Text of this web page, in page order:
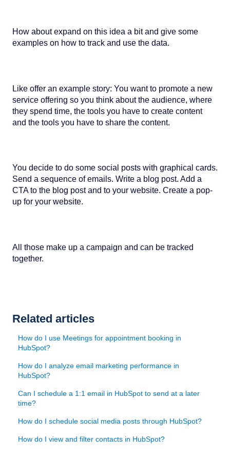
How about expand on this idea a bit and give some
examples on how to track and use the data.
Like offer an example story: You want to promote a new
service offering so you think about the audience, where
they spend time, the tools you have to create content
and the tools you have to share the content.
You decide to do some social posts with graphical cards.
Send a sequence of emails. Write a blog post. Add a
CTA to the blog post and to your website. Create a pop-
up for your website.
All those make up a campaign and can be tracked
together.
Related articles
How do I use Meetings for appointment booking in
HubSpot?
How do I analyze email marketing performance in
HubSpot?
Can I schedule a 1:1 email in HubSpot to send at a later
time?
How do I schedule social media posts through HubSpot?
How do I view and filter contacts in HubSpot?